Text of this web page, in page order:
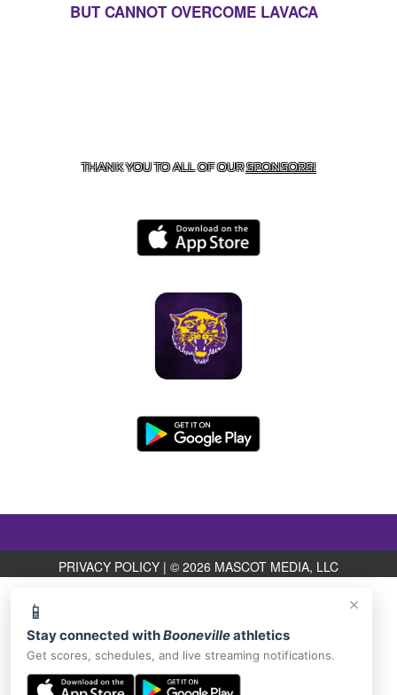
×
📱
Stay connected withBoonevilleathletics
Get scores, schedules, and live streaming notifications.
BUT CANNOT OVERCOME LAVACA
THANK YOU TO ALL OF OURSPONSORS!
PRIVACY POLICY | © 2026 MASCOT MEDIA, LLC